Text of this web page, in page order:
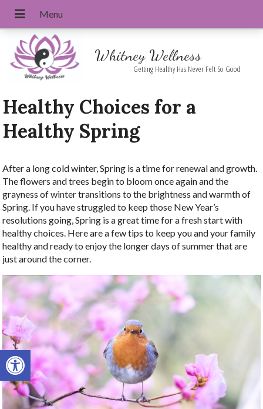
Open toolbar
Whitney Wellness
Getting Healthy Has Never Felt So Good
Healthy Choices for a
Healthy Spring
After a long cold winter, Spring is a time for renewal and growth.
The flowers and trees begin to bloom once again and the
grayness of winter transitions to the brightness and warmth of
Spring. If you have struggled to keep those New Year’s
resolutions going, Spring is a great time for a fresh start with
healthy choices. Here are a few tips to keep you and your family
healthy and ready to enjoy the longer days of summer that are
just around the corner.